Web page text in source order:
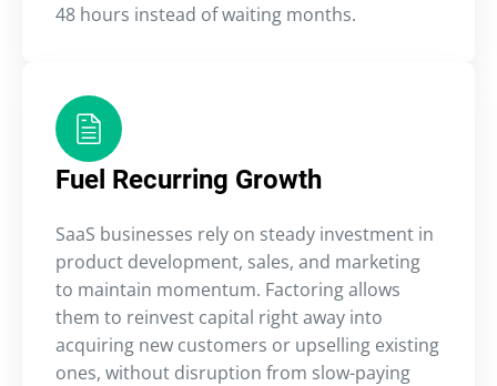
48 hours instead of waiting months.
Fuel Recurring Growth
SaaS businesses rely on steady investment in
product development, sales, and marketing
to maintain momentum. Factoring allows
them to reinvest capital right away into
acquiring new customers or upselling existing
ones, without disruption from slow-paying